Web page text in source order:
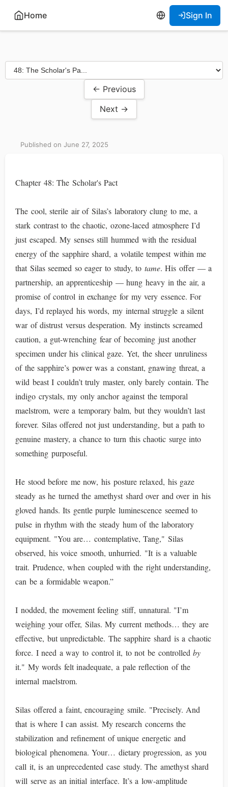
Home Sign In
← Previous
Next →
Published on June 27, 2025
Chapter 48: The Scholar's Pact
The cool, sterile air of Silas’s laboratory clung to me, a
stark contrast to the chaotic, ozone-laced atmosphere I’d
just escaped. My senses still hummed with the residual
energy of the sapphire shard, a volatile tempest within me
that Silas seemed so eager to study, to tame. His offer — a
partnership, an apprenticeship — hung heavy in the air, a
promise of control in exchange for my very essence. For
days, I’d replayed his words, my internal struggle a silent
war of distrust versus desperation. My instincts screamed
caution, a gut-wrenching fear of becoming just another
specimen under his clinical gaze. Yet, the sheer unruliness
of the sapphire’s power was a constant, gnawing threat, a
wild beast I couldn’t truly master, only barely contain. The
indigo crystals, my only anchor against the temporal
maelstrom, were a temporary balm, but they wouldn’t last
forever. Silas offered not just understanding, but a path to
genuine mastery, a chance to turn this chaotic surge into
something purposeful.
He stood before me now, his posture relaxed, his gaze
steady as he turned the amethyst shard over and over in his
gloved hands. Its gentle purple luminescence seemed to
pulse in rhythm with the steady hum of the laboratory
equipment. "You are… contemplative, Tang," Silas
observed, his voice smooth, unhurried. "It is a valuable
trait. Prudence, when coupled with the right understanding,
can be a formidable weapon.”
I nodded, the movement feeling stiff, unnatural. "I’m
weighing your offer, Silas. My current methods… they are
effective, but unpredictable. The sapphire shard is a chaotic
force. I need a way to control it, to not be controlledby
it." My words felt inadequate, a pale reflection of the
internal maelstrom.
Silas offered a faint, encouraging smile. "Precisely. And
that is where I can assist. My research concerns the
stabilization and refinement of unique energetic and
biological phenomena. Your… dietary progression, as you
call it, is an unprecedented case study. The amethyst shard
will serve as an initial interface. It’s a low-amplitude